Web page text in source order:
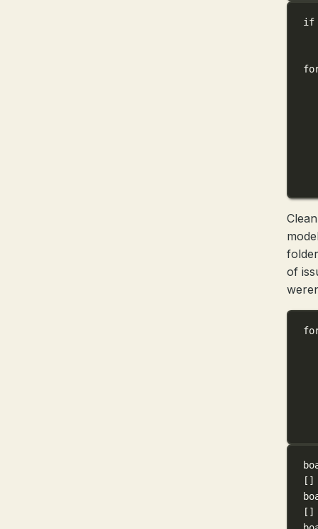
if
of
[]
[]